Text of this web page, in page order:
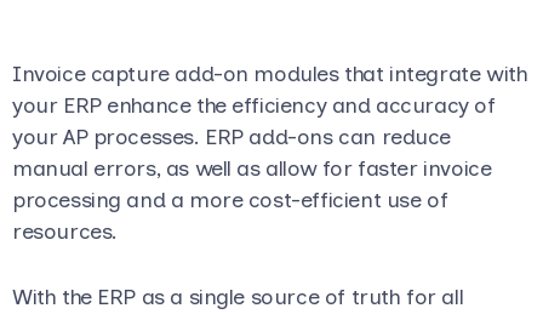
Invoice capture add-on modules that integrate with
your ERP enhance the efficiency and accuracy of
your AP processes. ERP add-ons can reduce
manual errors, as well as allow for faster invoice
processing and a more cost-efficient use of
resources.
With the ERP as a single source of truth for all